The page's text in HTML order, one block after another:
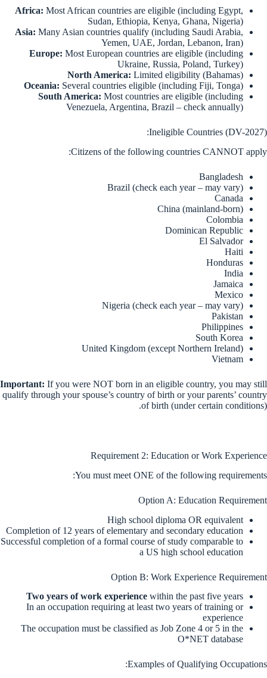
Africa: Most African countries are eligible (including Egypt,
Sudan, Ethiopia, Kenya, Ghana, Nigeria)
Asia: Many Asian countries qualify (including Saudi Arabia,
Yemen, UAE, Jordan, Lebanon, Iran)
Europe: Most European countries are eligible (including
Ukraine, Russia, Poland, Turkey)
North America: Limited eligibility (Bahamas)
Oceania: Several countries eligible (including Fiji, Tonga)
South America: Most countries are eligible (including
Venezuela, Argentina, Brazil – check annually)
Ineligible Countries (DV-2027):
Citizens of the following countries CANNOT apply:
Bangladesh
Brazil (check each year – may vary)
Canada
China (mainland-born)
Colombia
Dominican Republic
El Salvador
Haiti
Honduras
India
Jamaica
Mexico
Nigeria (check each year – may vary)
Pakistan
Philippines
South Korea
United Kingdom (except Northern Ireland)
Vietnam
Important: If you were NOT born in an eligible country, you may still
qualify through your spouse’s country of birth or your parents’ country
of birth (under certain conditions).
Requirement 2: Education or Work Experience
You must meet ONE of the following requirements:
Option A: Education Requirement
High school diploma OR equivalent
Completion of 12 years of elementary and secondary education
Successful completion of a formal course of study comparable to
a US high school education
Option B: Work Experience Requirement
Two years of work experience within the past five years
In an occupation requiring at least two years of training or
experience
The occupation must be classified as Job Zone 4 or 5 in the
O*NET database
Examples of Qualifying Occupations: